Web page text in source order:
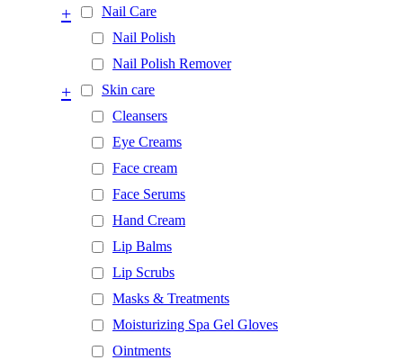
Nail Care
+
Nail Polish
Nail Polish Remover
Skin care
+
Cleansers
Eye Creams
Face cream
Face Serums
Hand Cream
Lip Balms
Lip Scrubs
Masks & Treatments
Moisturizing Spa Gel Gloves
Ointments